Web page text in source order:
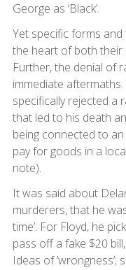
George as ‘Black’.
Yet specific forms
the heart of both their
Further, the denial of
immediate
specifically rejected a
that led to his death
being connected to
pay for goods in a
note).
It was said about
murderers, that he
time’. For Floyd, he
pass off a fake $20
Ideas of